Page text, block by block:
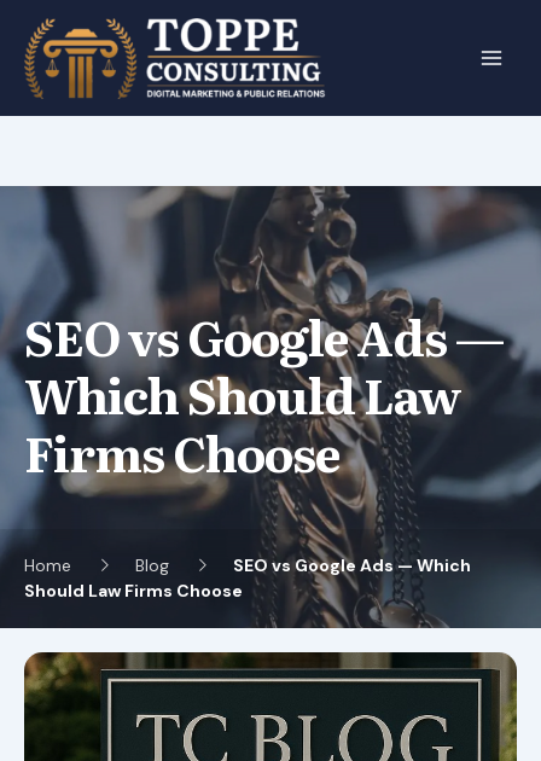
content
SEO vs Google Ads —
Which Should Law
Firms Choose
Home Blog
SEO vs Google Ads — Which
Should Law Firms Choose